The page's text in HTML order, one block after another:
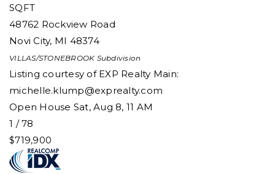
SQFT
48762 Rockview Road
Novi City, MI 48374
VILLAS/STONEBROOK Subdivision
Listing courtesy of EXP Realty Main:
michelle.klump@exprealty.com
Open House Sat, Aug 8, 11 AM
1 /78
$719,900